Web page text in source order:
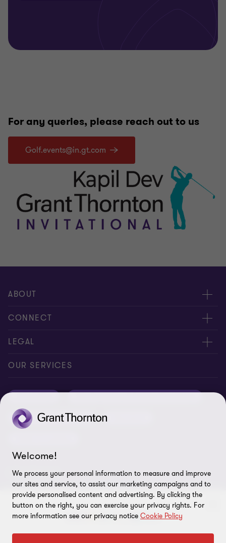
For any queries, please reach out to us
Golf.events@in.gt.com
ABOUT
About us
Careers
CONNECT
Alumni network
Contact us
Subscriptions
LEGAL
Cookie preferences
Privacy policy
Equal opportunities policy
OUR SERVICES
ESG & Risk Consulting
FOLLOW US
Welcome!
We process your personal information to measure and improve
our sites and service, to assist our marketing campaigns and to
provide personalised content and advertising. By clicking the
button on the right, you can exercise your privacy rights. For
more information see our privacy notice Cookie Policy